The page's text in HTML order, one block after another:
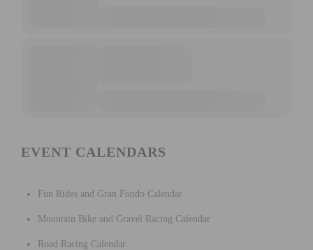
EVENT CALENDARS
Fun Rides and Gran Fondo Calendar
Mountain Bike and Gravel Racing Calendar
Road Racing Calendar